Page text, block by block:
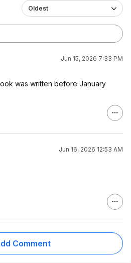
Oldest
Jun 15, 2026 7:33 PM
was written before January
Jun 16, 2026 12:53 AM
Comment